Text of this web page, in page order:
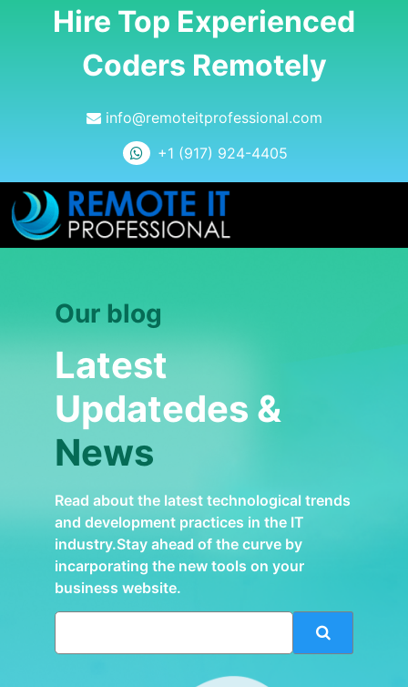
Hire Top Experienced
Coders Remotely
info@remoteitprofessional.com
+1 (917) 924-4405
Our blog
Latest
Updatedes &
News
Read about the latest technological trends
and development practices in the IT
industry.Stay ahead of the curve by
incarporating the new tools on your
business website.